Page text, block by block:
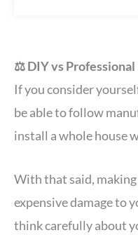
⚖️ DIY vs
If you consider
be able to follow
install a whole house
With that said,
expensive damage to
think carefully about